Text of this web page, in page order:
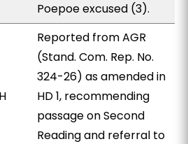
Poepoe excused (3).
H
Reported from AGR
(Stand. Com. Rep. No.
324-26) as amended in
HD 1, recommending
passage on Second
Reading and referral to